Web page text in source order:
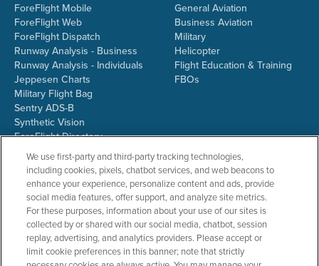
ForeFlight Mobile
ForeFlight Web
ForeFlight Dispatch
Runway Analysis - Business
Runway Analysis - Individuals
Jeppesen Charts
Military Flight Bag
Sentry ADS-B
Synthetic Vision
ForeFlight Directory
JetFuelX
CloudAhoy
Flight Data Analysis
Plans & Pricing
Gift Certificates
General Aviation
Business Aviation
Military
Helicopter
Flight Education & Training
FBOs
RESOURCES COMPANY
We use first-party and third-party tracking technologies,
including cookies, pixels, chatbot services, and web beacons to
enhance your experience, personalize content and ads, provide
social media features, offer support, and analyze site metrics.
For these purposes, information about your use of our sites is
collected by or shared with our social media, chatbot, session
replay, advertising, and analytics providers. Please accept or
limit cookie preferences in this banner; note that strictly